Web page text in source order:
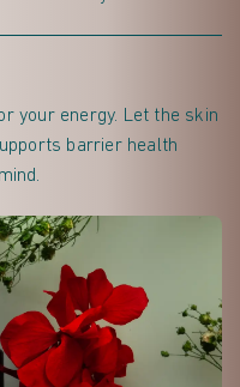
your energy. Let the skin
barrier health